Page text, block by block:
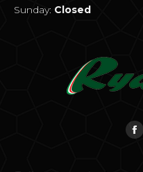
Sunday: Closed